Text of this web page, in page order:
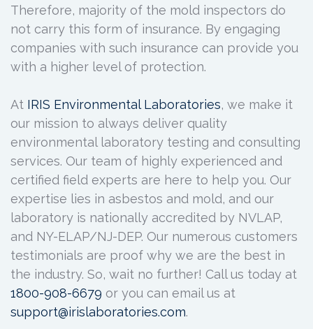
Therefore, majority of the mold inspectors do
not carry this form of insurance. By engaging
companies with such insurance can provide you
with a higher level of protection.
At IRIS Environmental Laboratories, we make it
our mission to always deliver quality
environmental laboratory testing and consulting
services. Our team of highly experienced and
certified field experts are here to help you. Our
expertise lies in asbestos and mold, and our
laboratory is nationally accredited by NVLAP,
and NY-ELAP/NJ-DEP. Our numerous customers
testimonials are proof why we are the best in
the industry. So, wait no further! Call us today at
1800-908-6679 or you can email us at
support@irislaboratories.com.